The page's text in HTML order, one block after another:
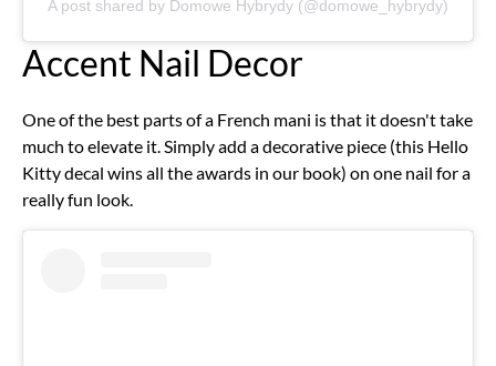
A post shared by Domowe Hybrydy (@domowe_hybrydy)
Accent Nail Decor
One of the best parts of a French mani is that it doesn't take
much to elevate it. Simply add a decorative piece (this Hello
Kitty decal wins all the awards in our book) on one nail for a
really fun look.